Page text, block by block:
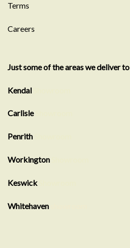
Terms
Careers
Just some of the areas we deliver to
Kendal
Carlisle
Penrith
Workington
Keswick
Whitehaven